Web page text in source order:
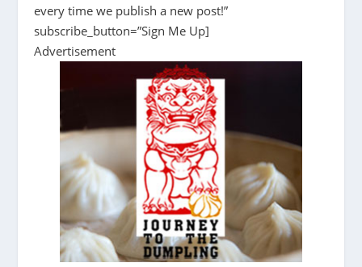
every time we publish a new post!”
subscribe_button=”Sign Me Up]
Advertisement